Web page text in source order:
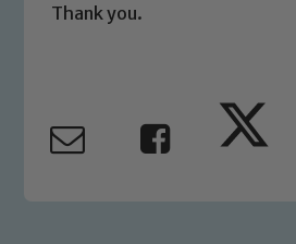
Thank you.
Our school is